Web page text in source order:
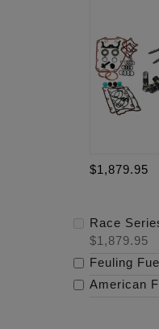
$1,879.95
Race
$1,879.95
Feuling
American